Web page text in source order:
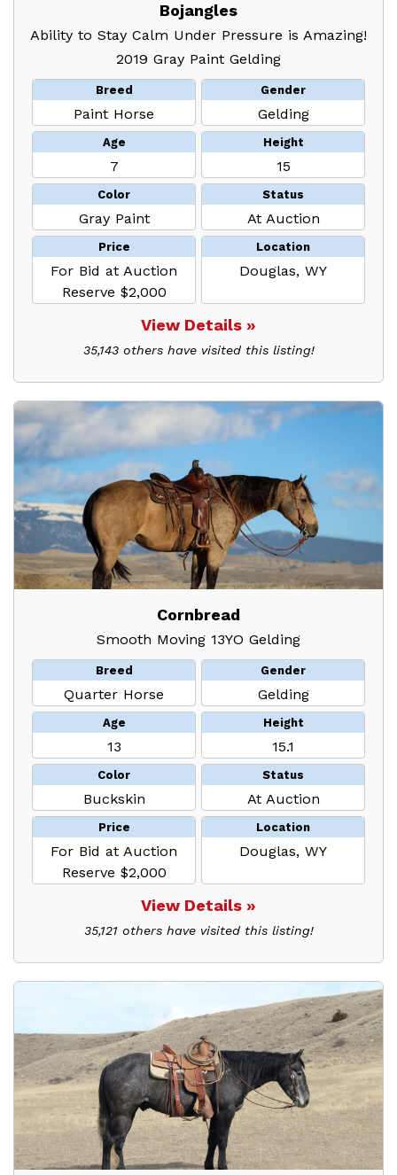
Bojangles
Ability to Stay Calm Under Pressure is Amazing!
2019 Gray Paint Gelding
Breed
Paint Horse
Gender
Gelding
Age
7
Height
15
Color
Gray Paint
Status
At Auction
Price
For Bid at Auction
Reserve $2,000
Location
Douglas, WY
View Details »
35,143 others have visited this listing!
Cornbread
Smooth Moving 13YO Gelding
Breed
Quarter Horse
Gender
Gelding
Age
13
Height
15.1
Color
Buckskin
Status
At Auction
Price
For Bid at Auction
Reserve $2,000
Location
Douglas, WY
View Details »
35,121 others have visited this listing!